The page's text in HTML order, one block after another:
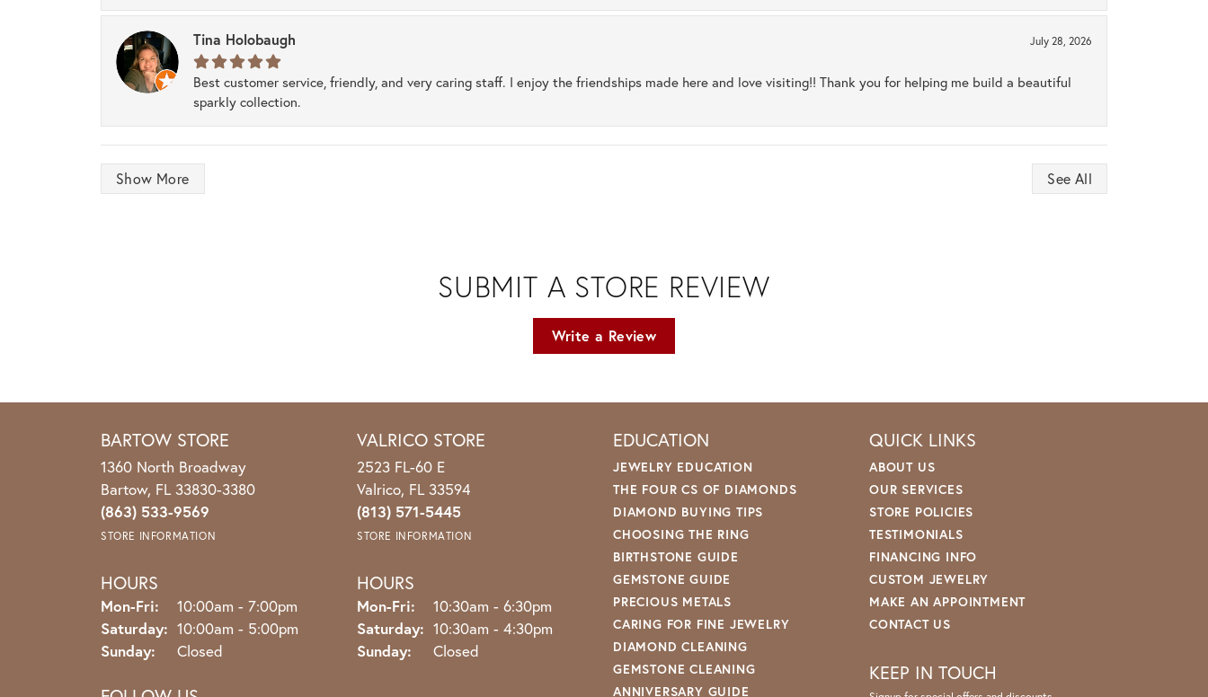
Tina Holobaugh July 28, 2026
Best customer service, friendly, and very caring staff. I enjoy the friendships made here and love visiting!! Thank you for helping me build a beautiful
sparkly collection.
Show More See All
SUBMIT A STORE REVIEW
Write a Review
BARTOW STORE
1360 North Broadway
Bartow, FL 33830-3380
(863) 533-9569
STORE INFORMATION
HOURS
Mon-Fri: Monday - Friday:
10:00am - 7:00pm
Saturday: 10:00am - 5:00pm
Sunday:
Closed
VALRICO STORE
2523 FL-60 E
Valrico, FL 33594
(813) 571-5445
STORE INFORMATION
HOURS
Mon-Fri: Monday - Friday:
10:30am - 6:30pm
Saturday: 10:30am - 4:30pm
Sunday:
Closed
EDUCATION
JEWELRY EDUCATION
THE FOUR CS OF DIAMONDS
DIAMOND BUYING TIPS
CHOOSING THE RING
BIRTHSTONE GUIDE
GEMSTONE GUIDE
PRECIOUS METALS
CARING FOR FINE JEWELRY
DIAMOND CLEANING
GEMSTONE CLEANING
ANNIVERSARY GUIDE
QUICK LINKS
ABOUT US
OUR SERVICES
STORE POLICIES
TESTIMONIALS
FINANCING INFO
CUSTOM JEWELRY
MAKE AN APPOINTMENT
CONTACT US
KEEP IN TOUCH